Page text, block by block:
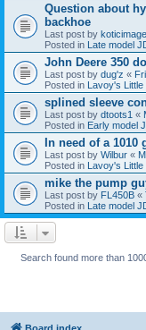
Question about
backhoe
Last post by
Posted in Late model
John Deere 350
Last post by dug'z «
Posted in Lavoy's
splined sleeve
Last post by dtoots1 «
Posted in Early model
In need of a 1010
Last post by Wilbur «
Posted in Lavoy's
mike the pump
Last post by FL450B «
Posted in Late model
Search found more than
Board index